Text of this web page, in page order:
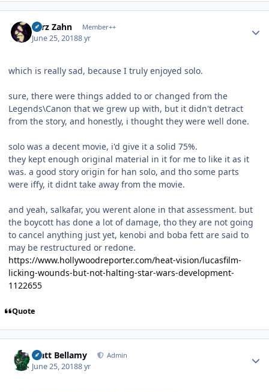
Larz Zahn Member++
June 25, 20188 yr
which is really sad, because I truly enjoyed solo.
sure, there were things added to or changed from the
Legends\Canon that we grew up with, but it didn't detract
from the story, and honestly, i thought they were well done.
solo was a decent movie, i'd give it a solid 75%.
they kept enough original material in it for me to like it as it
was. a good story origin for han solo, and tho some parts
were iffy, it didnt take away from the movie.
and yeah, salkafar, you werent alone in that assessment. but
the boycott has done a lot of damage, tho they are not going
to cancel anything just yet, kenobi and boba fett are said to
may be restructured or redone.
https://www.hollywoodreporter.com/heat-vision/lucasfilm-
licking-wounds-but-not-halting-star-wars-development-
1122655
Quote
Matt Bellamy Admin
June 25, 20188 yr